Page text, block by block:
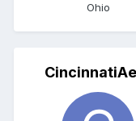
Ohio